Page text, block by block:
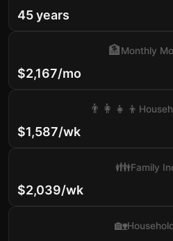
45 years
$2,167/mo
🏦Monthly
$1,587/wk
👨‍👩‍👧‍👦
$2,039/wk
👪Family
🏡